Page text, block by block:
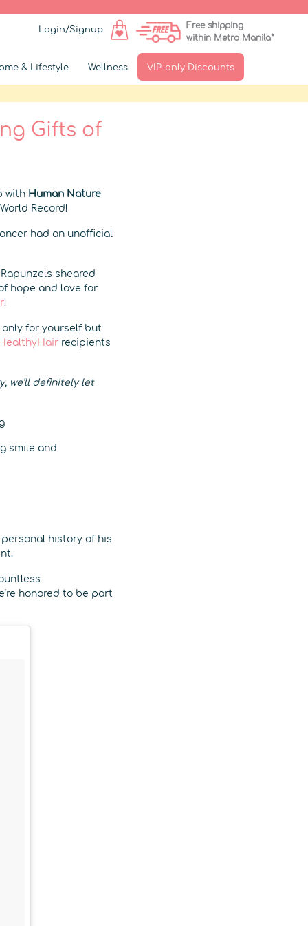
Login/Signup
Free shipping
within Metro Manila*
& Lifestyle Wellness VIP-only Discounts
Gifts of
with Human Nature
Record!
had an unofficial
sheared
hope and love for
!
only for yourself but
recipients
we’ll definitely let
smile and
personal history of his
honored to be part